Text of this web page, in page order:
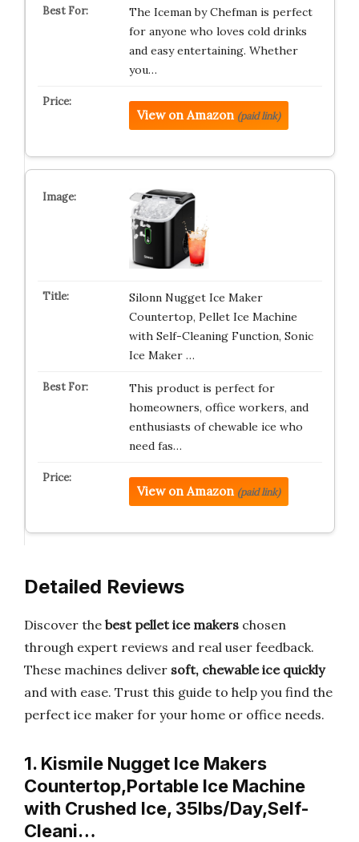
The Iceman by Chefman is perfect
for anyone who loves cold drinks
and easy entertaining. Whether
you…
View on Amazon (paid link)
Silonn Nugget Ice Maker
Countertop, Pellet Ice Machine
with Self-Cleaning Function, Sonic
Ice Maker …
This product is perfect for
homeowners, office workers, and
enthusiasts of chewable ice who
need fas…
View on Amazon (paid link)
Detailed Reviews
Discover the best pellet ice makers chosen
through expert reviews and real user feedback.
These machines deliver soft, chewable ice quickly
and with ease. Trust this guide to help you find the
perfect ice maker for your home or office needs.
1. Kismile Nugget Ice Makers
Countertop,Portable Ice Machine
with Crushed Ice, 35lbs/Day,Self-
Cleani…